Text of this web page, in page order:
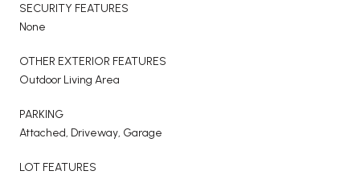
SECURITY FEATURES
None
OTHER EXTERIOR FEATURES
Outdoor Living Area
PARKING
Attached, Driveway, Garage
LOT FEATURES